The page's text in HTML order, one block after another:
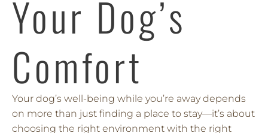
Your Dog’s
Comfort
Your dog’s well-being while you’re away depends
on more than just finding a place to stay—it’s about
choosing the right environment with the right